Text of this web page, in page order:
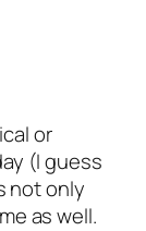
or
(I guess
not only
as well.